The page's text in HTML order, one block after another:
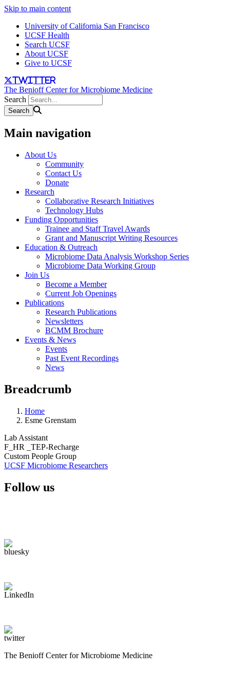
Skip to main content
University of California San Francisco
UCSF Health
Search UCSF
About UCSF
Give to UCSF
twitter
The Benioff Center for Microbiome Medicine
Search
Main navigation
About Us
Community
Contact Us
Donate
Research
Collaborative Research Initiatives
Technology Hubs
Funding Opportunities
Trainee and Staff Travel Awards
Grant and Manuscript Writing Resources
Education & Outreach
Microbiome Data Analysis Workshop Series
Microbiome Data Working Group
Join Us
Become a Member
Current Job Openings
Publications
Research Publications
Newsletters
BCMM Brochure
Events & News
Events
Past Event Recordings
News
Breadcrumb
Home
Esme Grenstam
Lab Assistant
F_HR _TEP-Recharge
Custom People Group
UCSF Microbiome Researchers
Follow us
The Benioff Center for Microbiome Medicine